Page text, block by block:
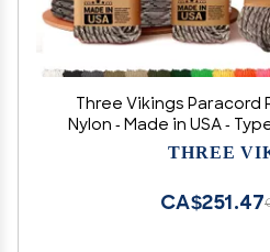
Three Vikings Paracord
Nylon - Made in USA -
Stronger Then Paracord
THREE
CA$251.47